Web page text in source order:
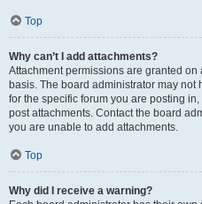
Top
Why can’t I add attachments?
Attachment permissions are granted
basis. The board administrator may
for the specific forum you are posting
post attachments. Contact the board
you are unable to add attachments.
Top
Why did I receive a warning?